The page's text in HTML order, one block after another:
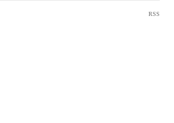
RSS